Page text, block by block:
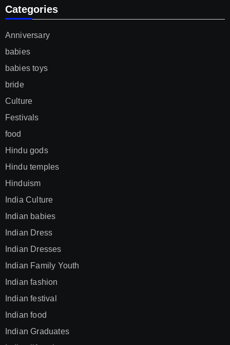
Categories
Anniversary
babies
babies toys
bride
Culture
Festivals
food
Hindu gods
Hindu temples
Hinduism
India Culture
Indian babies
Indian Dress
Indian Dresses
Indian Family Youth
Indian fashion
Indian festival
Indian food
Indian Graduates